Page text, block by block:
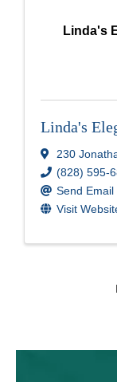
Linda's
Linda's
230
(828) 595-
Send Email
Visit